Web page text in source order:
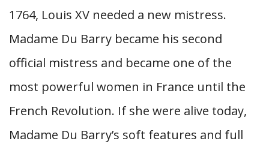
1764, Louis XV needed a new mistress.
Madame Du Barry became his second
official mistress and became one of the
most powerful women in France until the
French Revolution. If she were alive today,
Madame Du Barry’s soft features and full